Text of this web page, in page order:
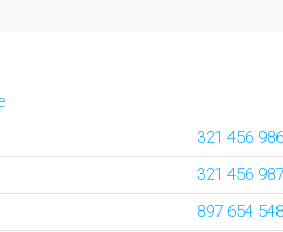
321 456
321 456
897 654